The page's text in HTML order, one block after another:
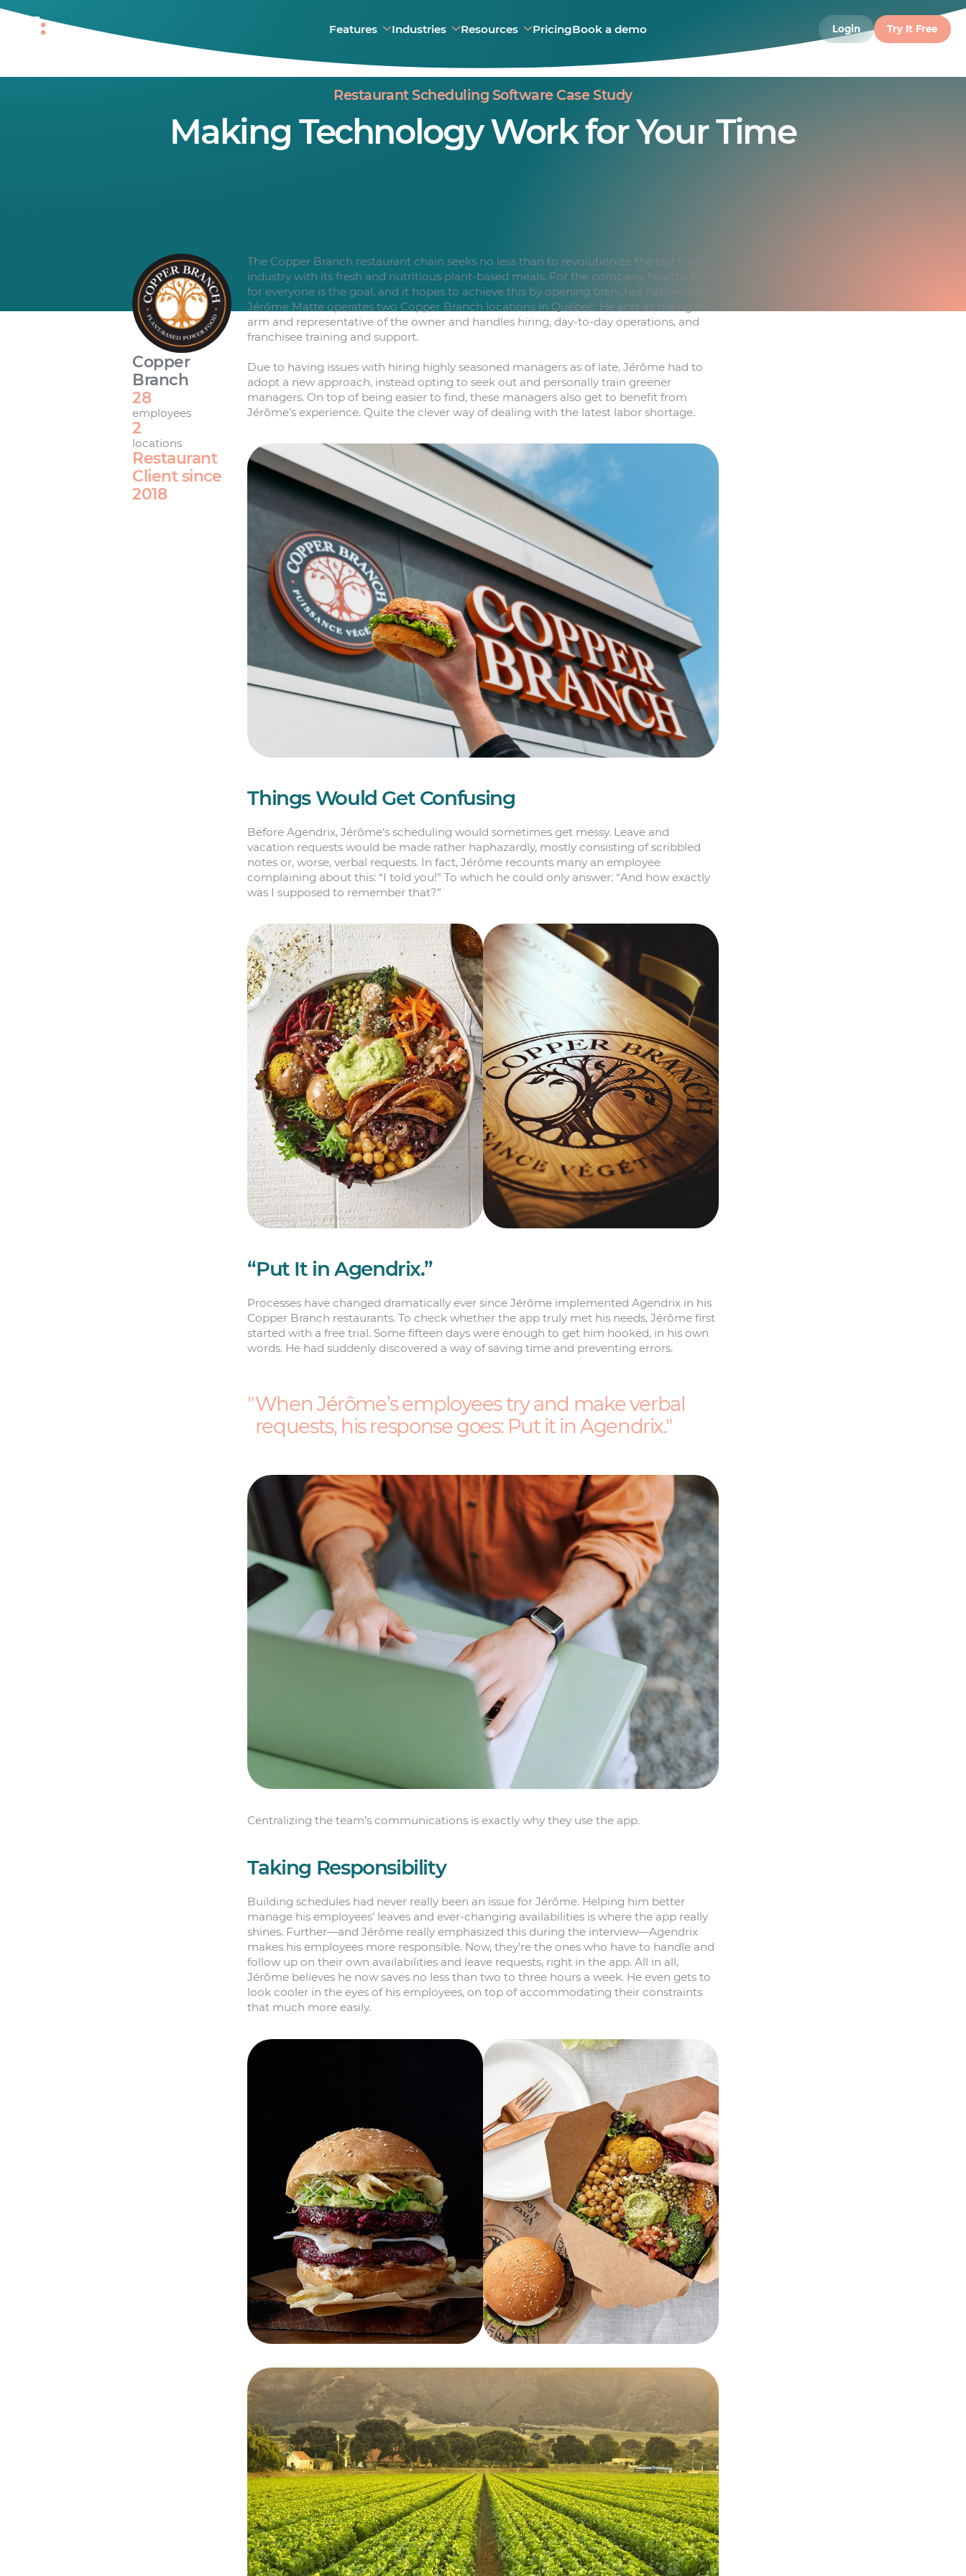
Features Industries Resources PricingBook a demo Login Try It Free
Restaurant Scheduling Software Case Study
Making Technology Work for Your Time
Copper
Branch
28
employees
2
locations
Restaurant
Client since
2018
The Copper Branch restaurant chain seeks no less than to revolutionize the fast food
industry with its fresh and nutritious plant-based meals. For the company, healthy food
for everyone is the goal, and it hopes to achieve this by opening branches nationwide.
Jérôme Matte operates two Copper Branch locations in Québec. He acts as the right
arm and representative of the owner and handles hiring, day-to-day operations, and
franchisee training and support.
Due to having issues with hiring highly seasoned managers as of late, Jérôme had to
adopt a new approach, instead opting to seek out and personally train greener
managers. On top of being easier to find, these managers also get to benefit from
Jérôme’s experience. Quite the clever way of dealing with the latest labor shortage.
Things Would Get Confusing
Before Agendrix, Jérôme’s scheduling would sometimes get messy. Leave and
vacation requests would be made rather haphazardly, mostly consisting of scribbled
notes or, worse, verbal requests. In fact, Jérôme recounts many an employee
complaining about this: “I told you!” To which he could only answer: “And how exactly
was I supposed to remember that?”
“Put It in Agendrix.”
Processes have changed dramatically ever since Jérôme implemented Agendrix in his
Copper Branch restaurants. To check whether the app truly met his needs, Jérôme first
started with a free trial. Some fifteen days were enough to get him hooked, in his own
words. He had suddenly discovered a way of saving time and preventing errors.
When Jérôme’s employees try and make verbal
requests, his response goes: Put it in Agendrix.
Centralizing the team’s communications is exactly why they use the app.
Taking Responsibility
Building schedules had never really been an issue for Jérôme. Helping him better
manage his employees’ leaves and ever-changing availabilities is where the app really
shines. Further—and Jérôme really emphasized this during the interview—Agendrix
makes his employees more responsible. Now, they’re the ones who have to handle and
follow up on their own availabilities and leave requests, right in the app. All in all,
Jérôme believes he now saves no less than two to three hours a week. He even gets to
look cooler in the eyes of his employees, on top of accommodating their constraints
that much more easily.